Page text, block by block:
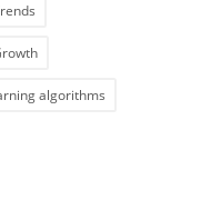
algorithms